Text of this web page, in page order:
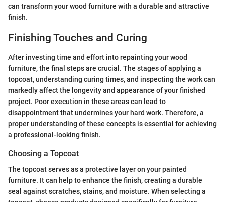
can transform your wood furniture with a durable and attractive
finish.
Finishing Touches and Curing
After investing time and effort into repainting your wood
furniture, the final steps are crucial. The stages of applying a
topcoat, understanding curing times, and inspecting the work can
markedly affect the longevity and appearance of your finished
project. Poor execution in these areas can lead to
disappointment that undermines your hard work. Therefore, a
proper understanding of these concepts is essential for achieving
a professional-looking finish.
Choosing a Topcoat
The topcoat serves as a protective layer on your painted
furniture. It can help to enhance the finish, creating a durable
seal against scratches, stains, and moisture. When selecting a